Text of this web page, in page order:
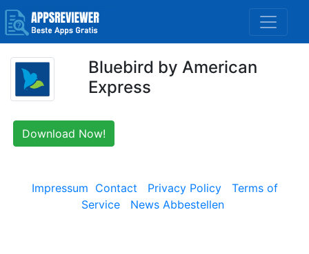
Bluebird by American
Express
Download Now!
Impressum Contact Privacy Policy
Terms of
Service
News Abbestellen